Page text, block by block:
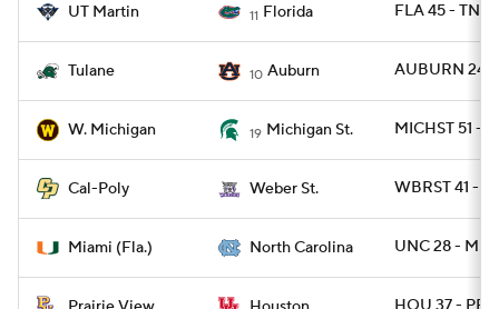
UT Martin 11 Florida FLA 45 -
Tulane 10 Auburn AUBURN 24 -
W. Michigan 19 Michigan St. MICHST 51 -
Cal-Poly Weber St. WBRST 41 -
Miami (Fla.) North Carolina UNC 28 -